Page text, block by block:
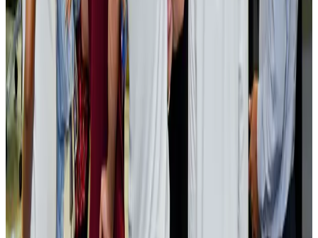
NRB ConnectAug 2, 2026
Renaissance Dhaka Gulshan introduces Italian-themed weekend dining
Restaurants Aug 2, 2026
US lowers Bangladesh travel advisory to Level Two
Visa and Travel Updates Aug 2, 2026
Passengers storm cockpit as PIA flight sits delayed in Dubai
Airlines and Routes Aug 2, 2026
Aviation industry calls for standardized API, PNR programs in Africa
Airports and Infrastructure Aug 2, 2026